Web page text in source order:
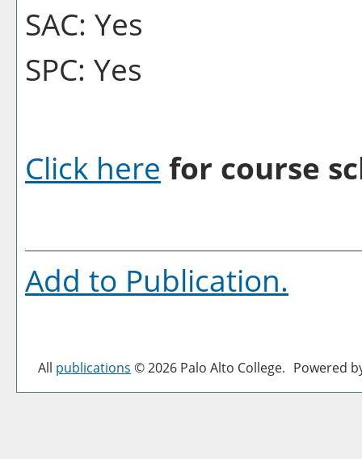
SAC: Yes
SPC: Yes
Click here for course
Add to Publication.
All publications © 2026 Palo Alto College. Powered